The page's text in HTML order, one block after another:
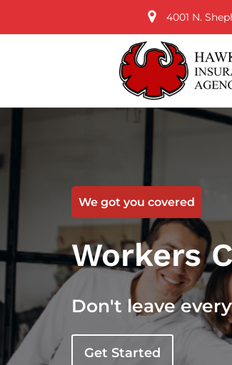
4001 N.
We got you covered
Workers
Don't leave
Get Started